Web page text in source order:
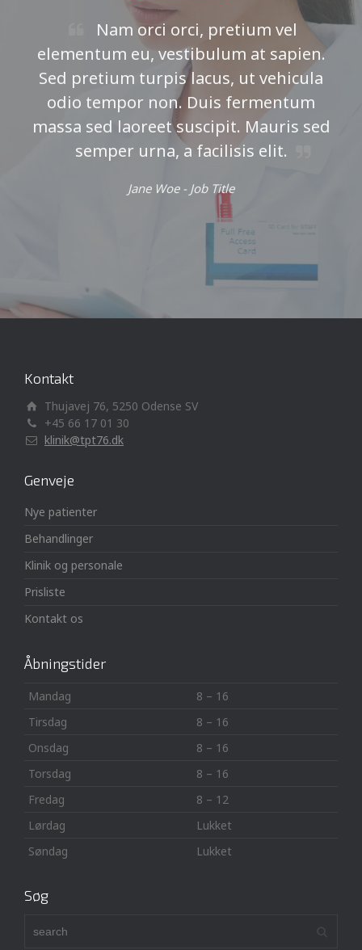
Nam orci orci, pretium vel
elementum eu, vestibulum at sapien.
Sed pretium turpis lacus, ut vehicula
odio tempor non. Duis fermentum
massa sed laoreet suscipit. Mauris sed
semper urna, a facilisis elit.
Jane Woe - Job Title
Kontakt
Thujavej 76, 5250 Odense SV
+45 66 17 01 30
klinik@tpt76.dk
Genveje
Nye patienter
Behandlinger
Klinik og personale
Prisliste
Kontakt os
Åbningstider
Mandag
8 – 16
Tirsdag
8 – 16
Onsdag
8 – 16
Torsdag
8 – 16
Fredag
8 – 12
Lørdag
Lukket
Søndag
Lukket
Søg